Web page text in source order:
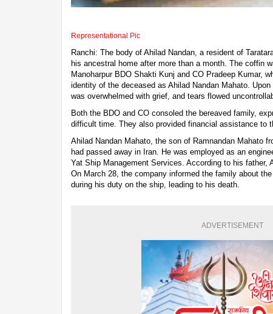
Representational Pic
Ranchi: The body of Ahilad Nandan, a resident of
his ancestral home after more than a month. The coffin
Manoharpur BDO Shakti Kunj and CO Pradeep Kumar,
identity of the deceased as Ahilad Nandan Mahato.
was overwhelmed with grief, and tears flowed
Both the BDO and CO consoled the bereaved family,
difficult time. They also provided financial assistance to
Ahilad Nandan Mahato, the son of Ramnandan Mahato
had passed away in Iran. He was employed as an
Yat Ship Management Services. According to his father,
On March 28, the company informed the family about
during his duty on the ship, leading to his death.
ADVERTISEMENT